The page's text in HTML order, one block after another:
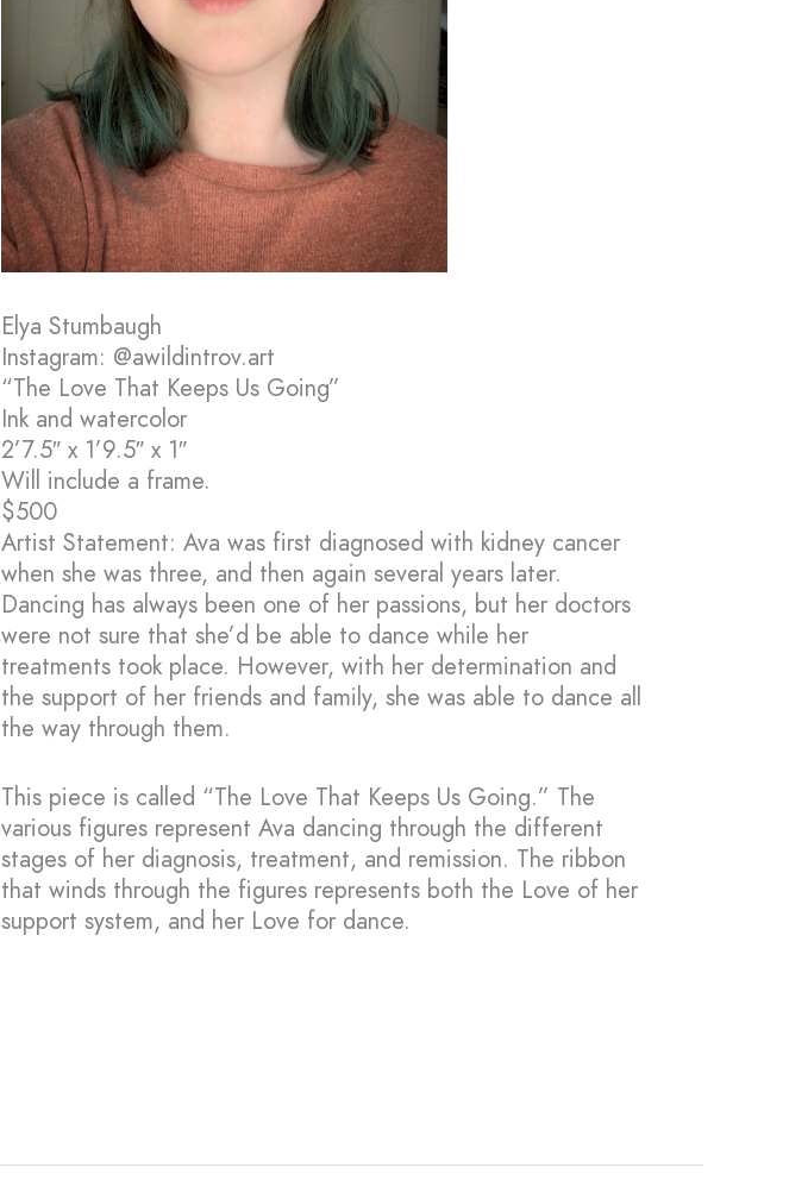
Elya Stumbaugh
Instagram: @awildintrov.art
“The Love That Keeps Us Going”
Ink and watercolor
2’7.5″ x 1’9.5″ x 1″
Will include a frame.
$500
Artist Statement: Ava was first diagnosed with kidney cancer
when she was three, and then again several years later.
Dancing has always been one of her passions, but her doctors
were not sure that she’d be able to dance while her
treatments took place. However, with her determination and
the support of her friends and family, she was able to dance all
the way through them.
This piece is called “The Love That Keeps Us Going.” The
various figures represent Ava dancing through the different
stages of her diagnosis, treatment, and remission. The ribbon
that winds through the figures represents both the Love of her
support system, and her Love for dance.